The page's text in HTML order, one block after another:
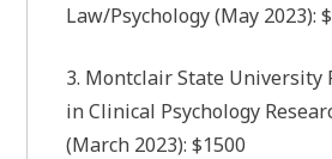
Law/Psychology (May 2023):
3. Montclair State University
in Clinical Psychology
(March 2023): $1500